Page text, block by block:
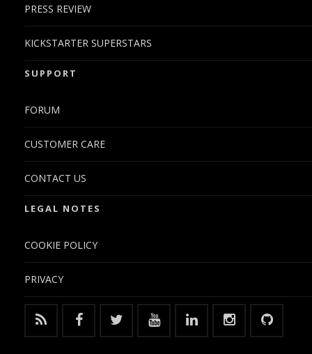
PRESS REVIEW
KICKSTARTER SUPERSTARS
SUPPORT
FORUM
CUSTOMER CARE
CONTACT US
LEGAL NOTES
COOKIE POLICY
PRIVACY